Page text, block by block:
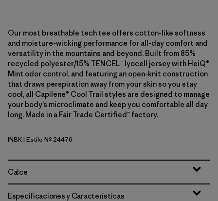
Our most breathable tech tee offers cotton-like softness
and moisture-wicking performance for all-day comfort and
versatility in the mountains and beyond. Built from 85%
recycled polyester/15% TENCEL™ lyocell jersey with HeiQ®
Mint odor control, and featuring an open-knit construction
that draws perspiration away from your skin so you stay
cool, all Capilene® Cool Trail styles are designed to manage
your body’s microclimate and keep you comfortable all day
long. Made in a Fair Trade Certified™ factory.
Ink Black
INBK| Estilo Nº 24476
Calce
Especificaciones y Características